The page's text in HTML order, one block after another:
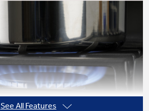
See All Features